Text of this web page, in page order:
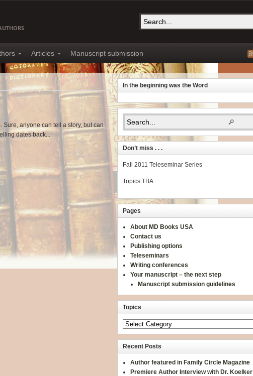
Articles Manuscript submission
anyone can tell a story, but can
dates back...
In the beginning was the Word
Don’t miss . . .
Fall 2011 Teleseminar Series
Topics TBA
Pages
About MD Books USA
Contact us
Publishing options
Teleseminars
Writing conferences
Your manuscript – the next step
Manuscript submission guidelines
Topics
Recent Posts
Author featured in Family Circle Magazine
Premiere Author Interview with Dr. Koelker